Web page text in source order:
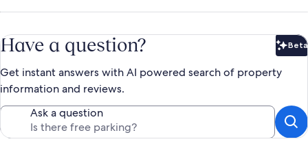
Have a question? Beta
Get instant answers with AI powered search of property
information and reviews.
Ask a question